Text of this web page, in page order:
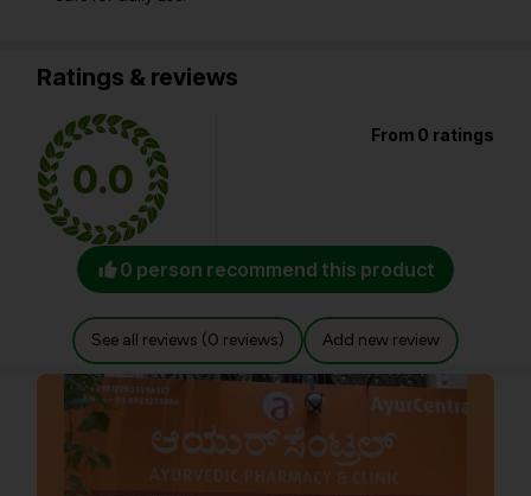
Ratings & reviews
0.0
From 0 ratings
0 person recommend this product
See all reviews (0 reviews) Add new review